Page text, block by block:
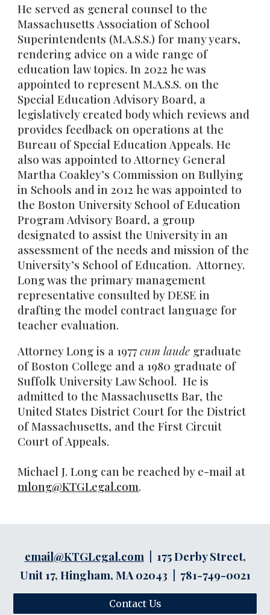
He served as general counsel to the
Massachusetts Association of School
Superintendents (M.A.S.S.) for many years,
rendering advice on a wide range of
education law topics. In 2022 he was
appointed to represent M.A.S.S. on the
Special Education Advisory Board, a
legislatively created body which reviews and
provides feedback on operations at the
Bureau of Special Education Appeals. He
also was appointed to Attorney General
Martha Coakley’s Commission on Bullying
in Schools and in 2012 he was appointed to
the Boston University School of Education
Program Advisory Board, a group
designated to assist the University in an
assessment of the needs and mission of the
University’s School of Education. Attorney.
Long was the primary management
representative consulted by DESE in
drafting the model contract language for
teacher evaluation.
Attorney Long is a 1977cum laude graduate
of Boston College and a 1980 graduate of
Suffolk University Law School. He is
admitted to the Massachusetts Bar, the
United States District Court for the District
of Massachusetts, and the First Circuit
Court of Appeals.
Michael J. Long can be reached by e-mail at
mlong@KTGLegal.com.
email@KTGLegal.com| 175 Derby Street,
Unit 17, Hingham, MA 02043 | 781-749-0021
Contact Us